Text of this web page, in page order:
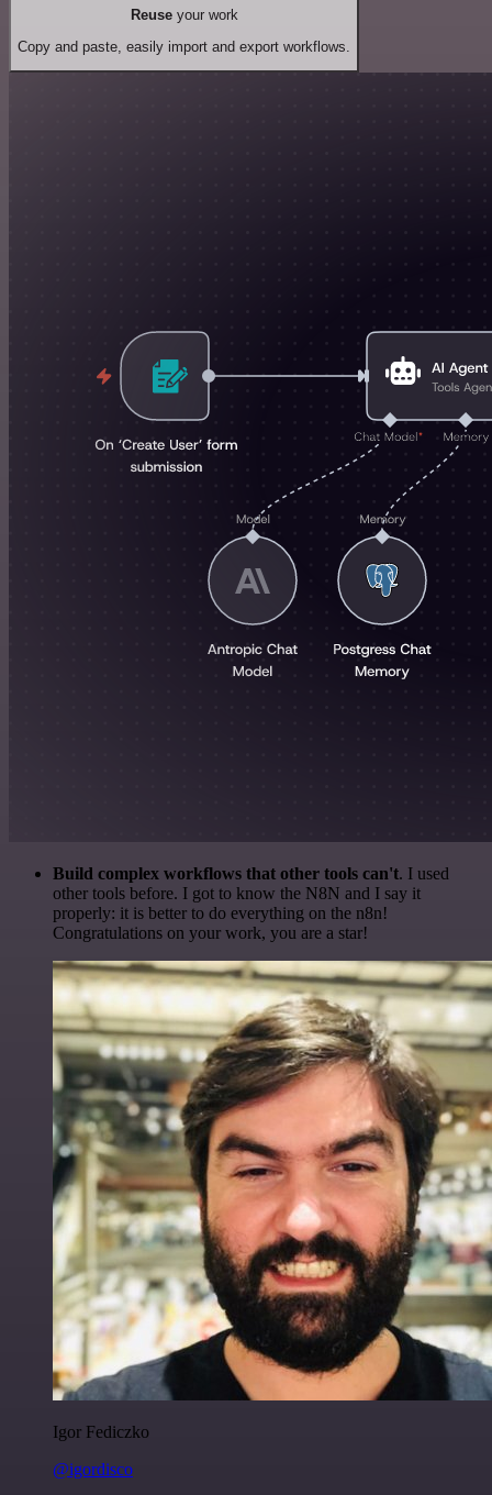
Reuseyour work
Copy and paste, easily import and export workflows.
Build complex workflows that other tools can't. I used
other tools before. I got to know the N8N and I say it
properly: it is better to do everything on the n8n!
Congratulations on your work, you are a star!
Igor Fediczko
@igordisco